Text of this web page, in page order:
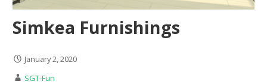
Simkea Furnishings
January 2, 2020
SGT-Fun